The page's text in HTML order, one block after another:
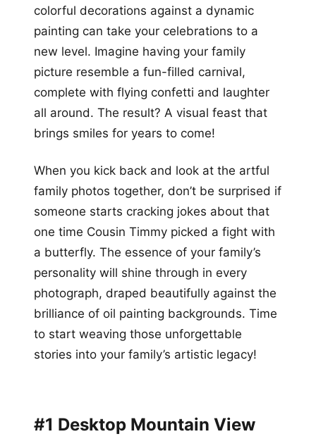
colorful decorations against a dynamic
painting can take your celebrations to a
new level. Imagine having your family
picture resemble a fun-filled carnival,
complete with flying confetti and laughter
all around. The result? A visual feast that
brings smiles for years to come!
When you kick back and look at the artful
family photos together, don’t be surprised if
someone starts cracking jokes about that
one time Cousin Timmy picked a fight with
a butterfly. The essence of your family’s
personality will shine through in every
photograph, draped beautifully against the
brilliance of oil painting backgrounds. Time
to start weaving those unforgettable
stories into your family’s artistic legacy!
#1 Desktop Mountain View